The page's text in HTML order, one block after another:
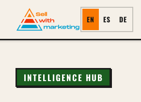
EN ES DE
INTELLIGENCE HUB